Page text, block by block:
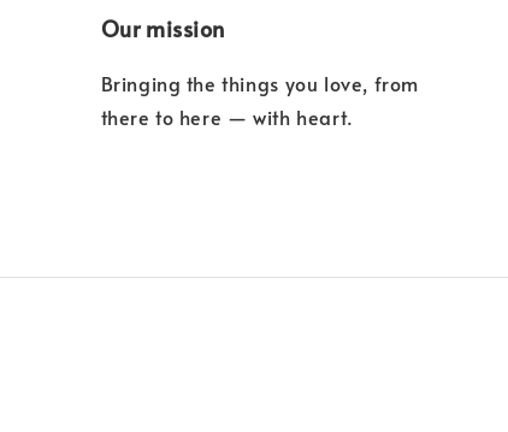
Our mission
Bringing the things you love, from
there to here — with heart.